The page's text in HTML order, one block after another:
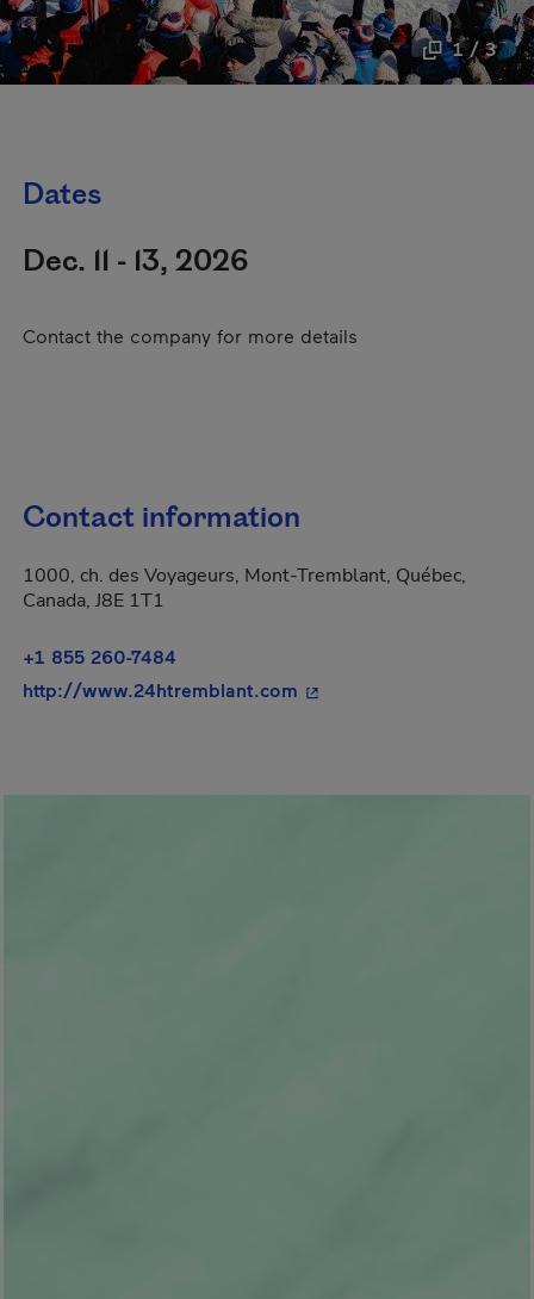
1 / 3
Dates
Dec. 11 - 13, 2026
Contact the company for more details
Contact information
1000, ch. des Voyageurs, Mont-Tremblant, Québec,
Canada, J8E 1T1
+1 855 260-7484
http://www.24htremblant.com - This hyperlink will